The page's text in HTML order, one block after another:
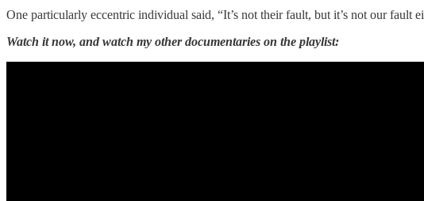
One particularly eccentric individual said, “It’s not their fault, but it’s not our
Watch it now, and watch my other documentaries on the playlist: